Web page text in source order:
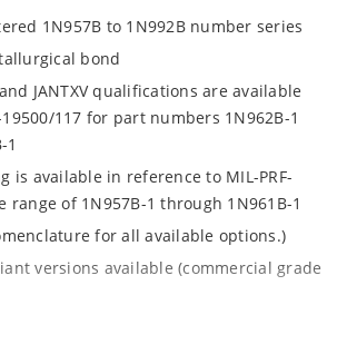
1N957B to 1N992B number series
bond
and JANTXV qualifications are available
19500/117 for part numbers 1N962B-1
1
is available in reference to MIL-PRF-
range of 1N957B-1 through 1N961B-1
for all available options.)
versions available (commercial grade
range